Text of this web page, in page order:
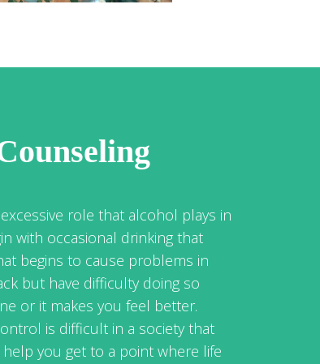
role that alcohol plays in
with occasional drinking that
begins to cause problems in
but have difficulty doing so
or it makes you feel better.
is difficult in a society that
you get to a point where life